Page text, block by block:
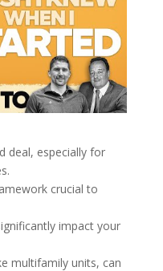
deal, especially for
crucial to
impact your
multifamily units, can